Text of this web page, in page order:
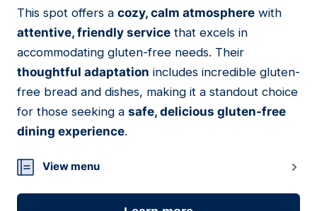
05
This spot offers a cozy, calm atmosphere with
attentive, friendly service that excels in
accommodating gluten-free needs. Their
thoughtful adaptation includes incredible gluten-
free bread and dishes, making it a standout choice
for those seeking a safe, delicious gluten-free
dining experience.
View menu